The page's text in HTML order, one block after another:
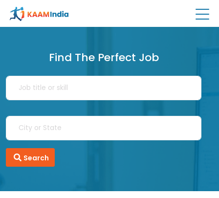
Find The Perfect Job
Search